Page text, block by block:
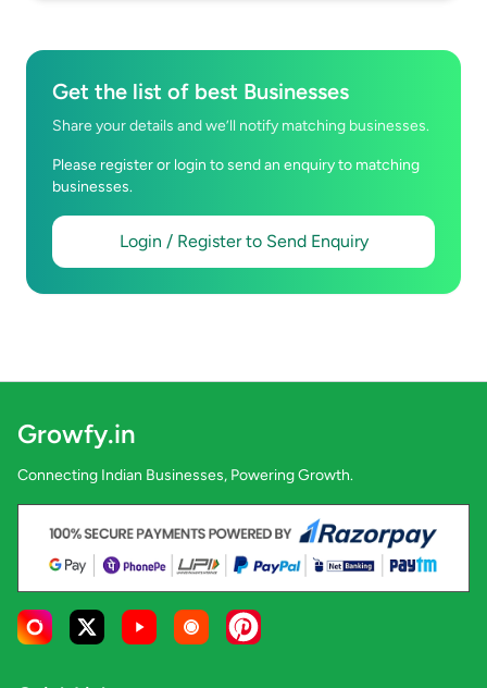
Get the list of best Businesses
Share your details and we’ll notify matching businesses.
Please register or login to send an enquiry to matching
businesses.
Login / Register to Send Enquiry
Growfy.in
Connecting Indian Businesses, Powering Growth.